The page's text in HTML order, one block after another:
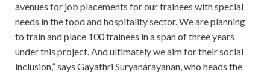
avenues for job placements for our trainees with special
needs in the food and hospitality sector. We are planning
to train and place 100 trainees in a span of three years
under this project. And ultimately we aim for their social
inclusion,” says Gayathri Suryanarayanan, who heads the